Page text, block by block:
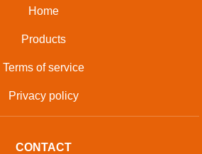
Home
Products
Terms of service
Privacy policy
CONTACT